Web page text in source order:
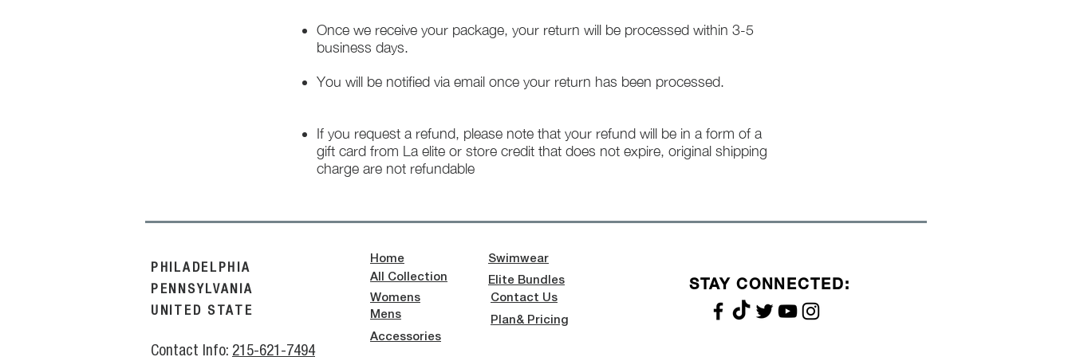
Once we receive your package, your return will be processed within 3-5
business days.
You will be notified via email once your return has been processed.
If you request a refund, please note that your refund will be in a form of a
gift card from La elite or store credit that does not expire, original shipping
charge are not refundable
PHILADELPHIA
PENNSYLVANIA
UNITED STATE
Contact Info: 215-621-7494
Home
All Collection
Womens
Mens
Accessories
Swimwear
Elite Bundles
Contact Us
STAY CONNECTED:
Plan& Pricing